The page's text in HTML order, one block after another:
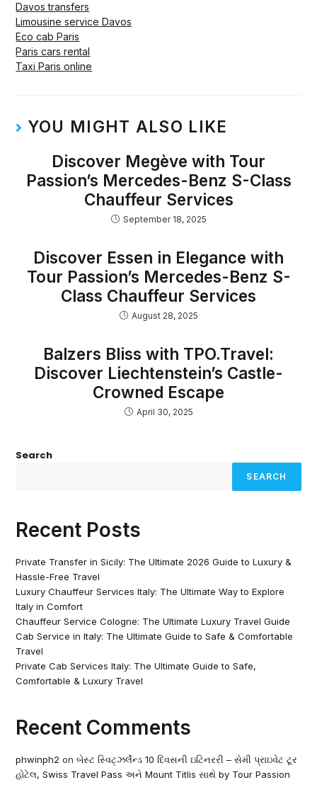
Davos transfers
Limousine service Davos
Eco cab Paris
Paris cars rental
Taxi Paris online
YOU MIGHT ALSO LIKE
Discover Megève with Tour
Passion’s Mercedes-Benz S-Class
Chauffeur Services
September 18, 2025
Discover Essen in Elegance with
Tour Passion’s Mercedes-Benz S-
Class Chauffeur Services
August 28, 2025
Balzers Bliss with TPO.Travel:
Discover Liechtenstein’s Castle-
Crowned Escape
April 30, 2025
Search
SEARCH
Recent Posts
Private Transfer in Sicily: The Ultimate 2026 Guide to Luxury &
Hassle-Free Travel
Luxury Chauffeur Services Italy: The Ultimate Way to Explore
Italy in Comfort
Chauffeur Service Cologne: The Ultimate Luxury Travel Guide
Cab Service in Italy: The Ultimate Guide to Safe & Comfortable
Travel
Private Cab Services Italy: The Ultimate Guide to Safe,
Comfortable & Luxury Travel
Recent Comments
phwinph2 onબેસ્ટ સ્વિટ્ઝર્લેન્ડ 10 દિવસની ઇટિનરરી – સેમી પ્રાઇવેટ ટૂર
હોટેલ, Swiss Travel Pass અને Mount Titlis સાથે by Tour Passion